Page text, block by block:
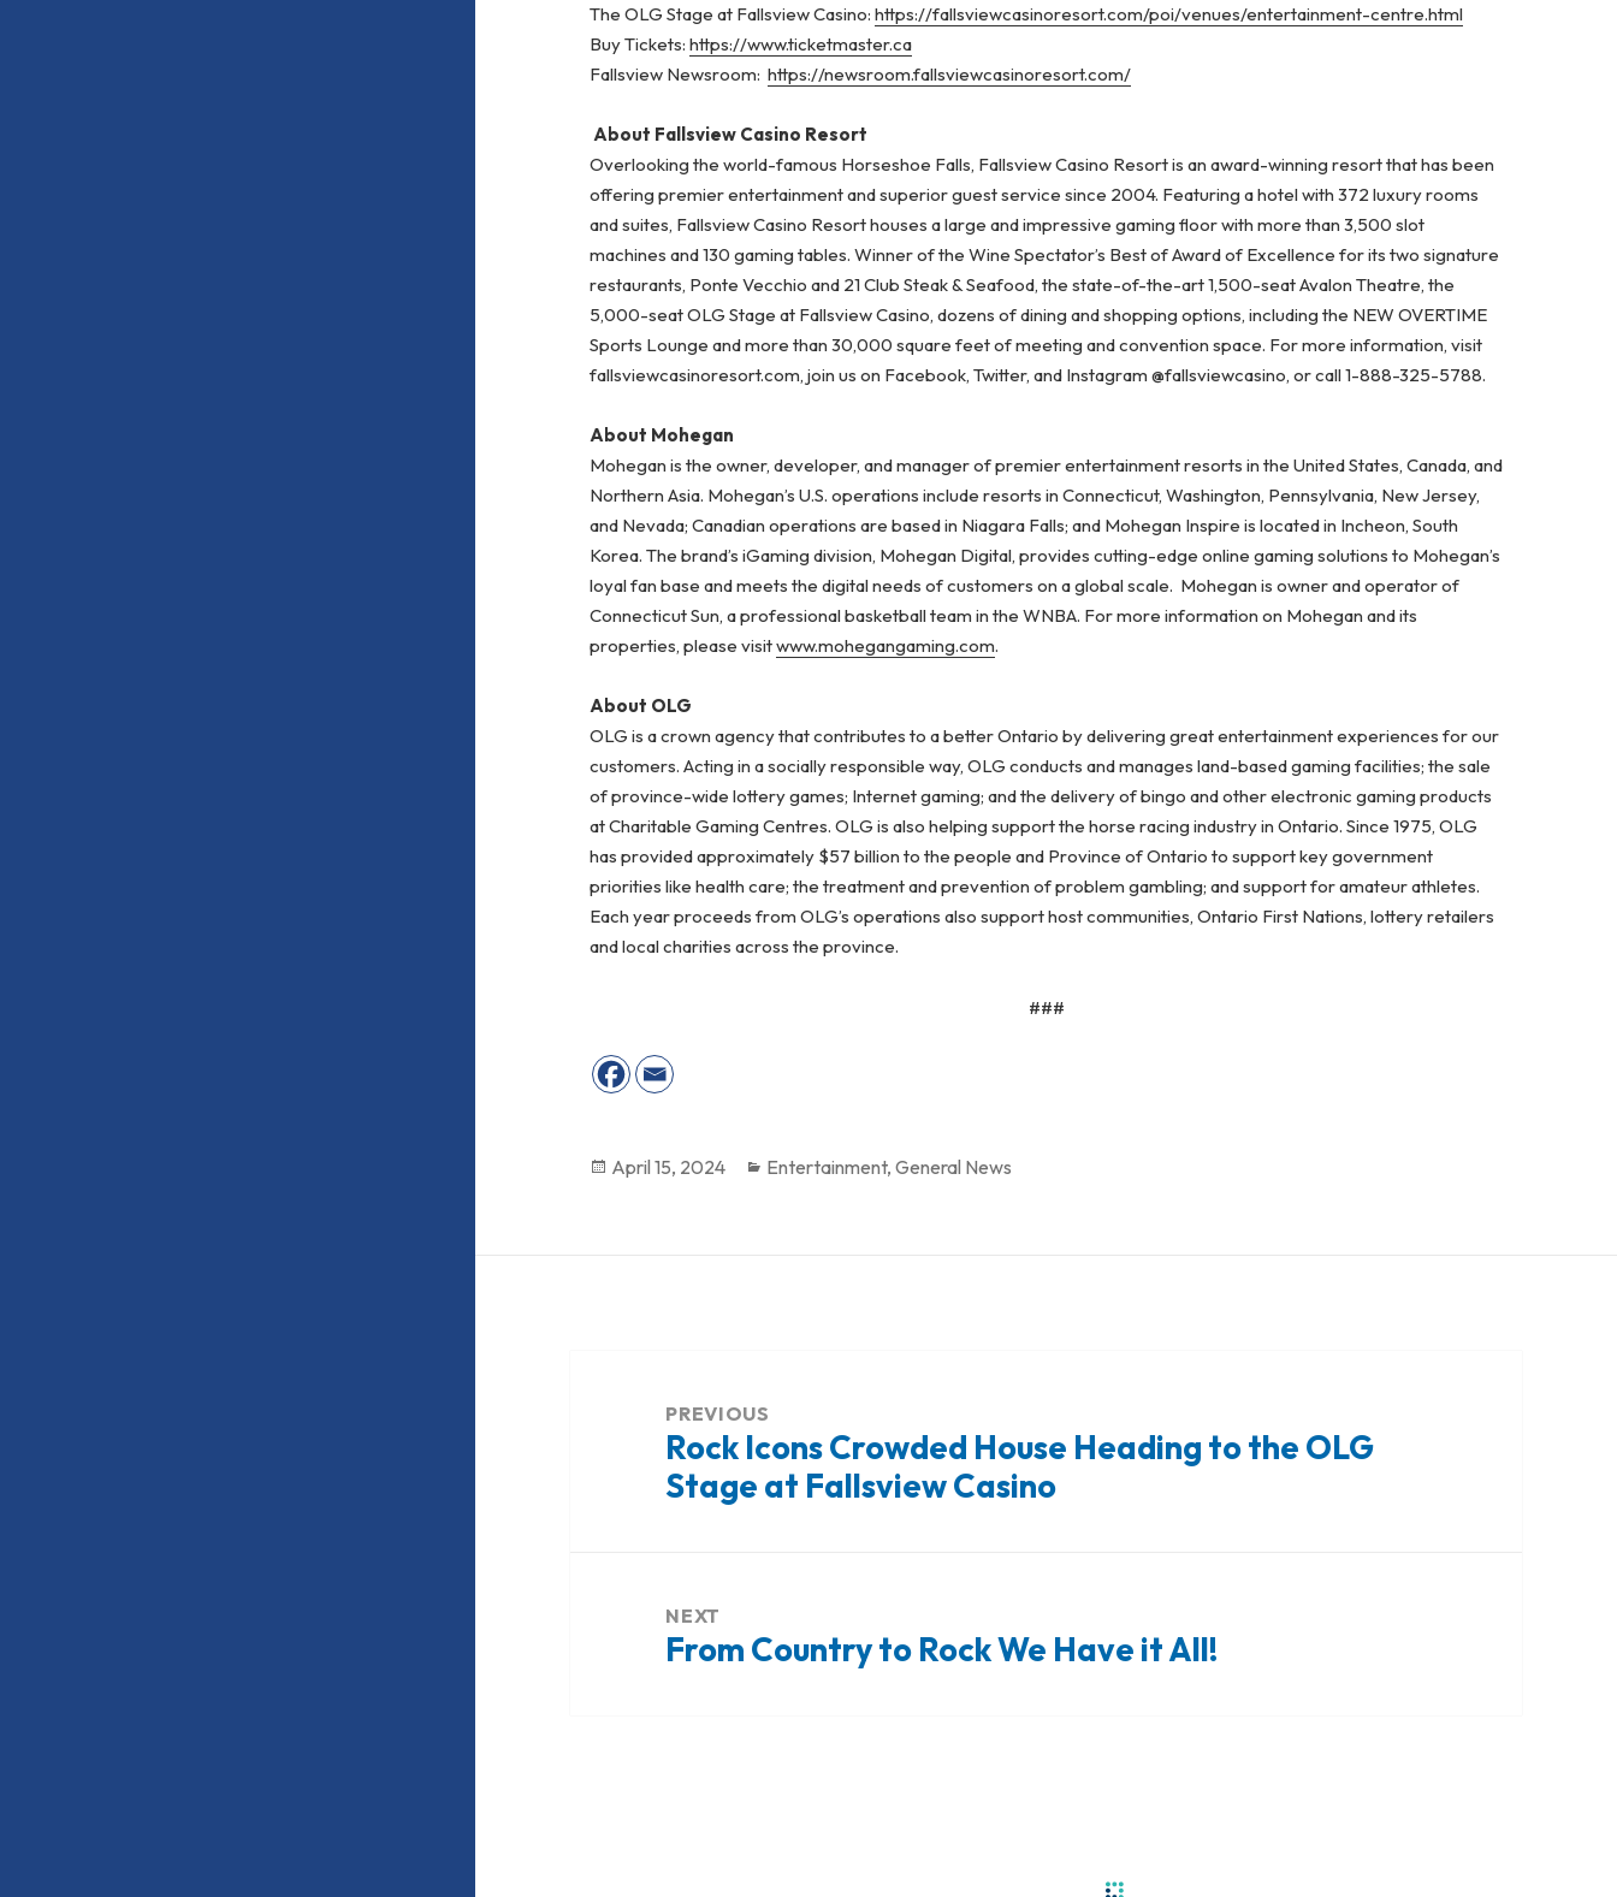
The OLG Stage at Fallsview Casino:https://fallsviewcasinoresort.com/poi/venues/entertainment-centre.html
Buy Tickets:https://www.ticketmaster.ca
Fallsview Newsroom:https://newsroom.fallsviewcasinoresort.com/
About Fallsview Casino Resort
Overlooking the world-famous Horseshoe Falls, Fallsview Casino Resort is an award-winning resort that has been
offering premier entertainment and superior guest service since 2004. Featuring a hotel with 372 luxury rooms
and suites, Fallsview Casino Resort houses a large and impressive gaming floor with more than 3,500 slot
machines and 130 gaming tables. Winner of the Wine Spectator’s Best of Award of Excellence for its two signature
restaurants, Ponte Vecchio and 21 Club Steak & Seafood, the state-of-the-art 1,500-seat Avalon Theatre, the
5,000-seat OLG Stage at Fallsview Casino, dozens of dining and shopping options, including the NEW OVERTIME
Sports Lounge and more than 30,000 square feet of meeting and convention space. For more information, visit
fallsviewcasinoresort.com, join us on Facebook, Twitter, and Instagram @fallsviewcasino, or call 1-888-325-5788.
About Mohegan
Mohegan is the owner, developer, and manager of premier entertainment resorts in the United States, Canada, and
Northern Asia. Mohegan’s U.S. operations include resorts in Connecticut, Washington, Pennsylvania, New Jersey,
and Nevada; Canadian operations are based in Niagara Falls; and Mohegan Inspire is located in Incheon, South
Korea. The brand’s iGaming division, Mohegan Digital, provides cutting-edge online gaming solutions to Mohegan’s
loyal fan base and meets the digital needs of customers on a global scale. Mohegan is owner and operator of
Connecticut Sun, a professional basketball team in the WNBA. For more information on Mohegan and its
properties, please visitwww.mohegangaming.com.
About OLG
OLG is a crown agency that contributes to a better Ontario by delivering great entertainment experiences for our
customers. Acting in a socially responsible way, OLG conducts and manages land-based gaming facilities; the sale
of province-wide lottery games; Internet gaming; and the delivery of bingo and other electronic gaming products
at Charitable Gaming Centres. OLG is also helping support the horse racing industry in Ontario. Since 1975, OLG
has provided approximately $57 billion to the people and Province of Ontario to support key government
priorities like health care; the treatment and prevention of problem gambling; and support for amateur athletes.
Each year proceeds from OLG’s operations also support host communities, Ontario First Nations, lottery retailers
and local charities across the province.
###
Posted
April 15, 2024 Categories
Entertainment,General News
navigationPREVIOUS
Previous
post:
Rock Icons Crowded House Heading to the OLG
Stage at Fallsview Casino
NEXT
Next
From Country to Rock We Have it All!